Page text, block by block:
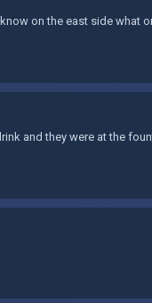
on the east side what
and they were at the